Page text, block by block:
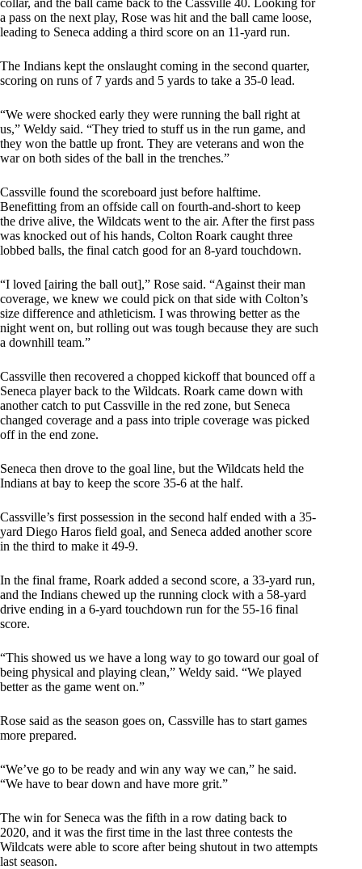
a pass on the next play, Rose was hit and the ball came loose,
leading to Seneca adding a third score on an 11-yard run.
The Indians kept the onslaught coming in the second quarter,
scoring on runs of 7 yards and 5 yards to take a 35-0 lead.
“We were shocked early they were running the ball right at
us,” Weldy said. “They tried to stuff us in the run game, and
they won the battle up front. They are veterans and won the
war on both sides of the ball in the trenches.”
Cassville found the scoreboard just before halftime.
Benefitting from an offside call on fourth-and-short to keep
the drive alive, the Wildcats went to the air. After the first pass
was knocked out of his hands, Colton Roark caught three
lobbed balls, the final catch good for an 8-yard touchdown.
“I loved [airing the ball out],” Rose said. “Against their man
coverage, we knew we could pick on that side with Colton’s
size difference and athleticism. I was throwing better as the
night went on, but rolling out was tough because they are such
a downhill team.”
Cassville then recovered a chopped kickoff that bounced off a
Seneca player back to the Wildcats. Roark came down with
another catch to put Cassville in the red zone, but Seneca
changed coverage and a pass into triple coverage was picked
off in the end zone.
Seneca then drove to the goal line, but the Wildcats held the
Indians at bay to keep the score 35-6 at the half.
Cassville’s first possession in the second half ended with a 35-
yard Diego Haros field goal, and Seneca added another score
in the third to make it 49-9.
In the final frame, Roark added a second score, a 33-yard run,
and the Indians chewed up the running clock with a 58-yard
drive ending in a 6-yard touchdown run for the 55-16 final
score.
“This showed us we have a long way to go toward our goal of
being physical and playing clean,” Weldy said. “We played
better as the game went on.”
Rose said as the season goes on, Cassville has to start games
more prepared.
“We’ve go to be ready and win any way we can,” he said.
“We have to bear down and have more grit.”
The win for Seneca was the fifth in a row dating back to
2020, and it was the first time in the last three contests the
Wildcats were able to score after being shutout in two attempts
last season.